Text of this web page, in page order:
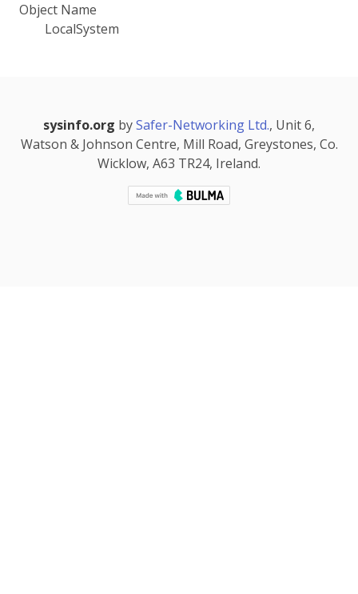
Object Name
LocalSystem
sysinfo.org bySafer-Networking Ltd., Unit 6,
Watson & Johnson Centre, Mill Road, Greystones, Co.
Wicklow, A63 TR24, Ireland.